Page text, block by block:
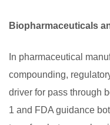
Biopharmaceuticals
In pharmaceutical
compounding,
driver for pass through
1 and FDA guidance